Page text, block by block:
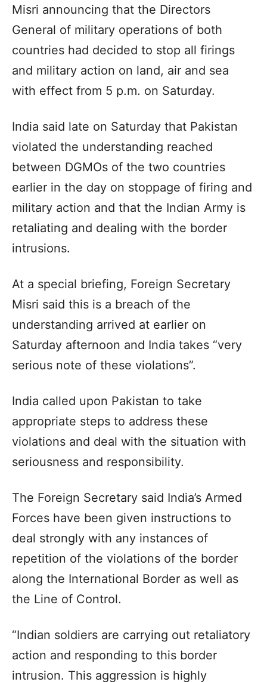
Misri announcing that the Directors
General of military operations of both
countries had decided to stop all firings
and military action on land, air and sea
with effect from 5 p.m. on Saturday.
India said late on Saturday that Pakistan
violated the understanding reached
between DGMOs of the two countries
earlier in the day on stoppage of firing and
military action and that the Indian Army is
retaliating and dealing with the border
intrusions.
At a special briefing, Foreign Secretary
Misri said this is a breach of the
understanding arrived at earlier on
Saturday afternoon and India takes “very
serious note of these violations”.
India called upon Pakistan to take
appropriate steps to address these
violations and deal with the situation with
seriousness and responsibility.
The Foreign Secretary said India’s Armed
Forces have been given instructions to
deal strongly with any instances of
repetition of the violations of the border
along the International Border as well as
the Line of Control.
“Indian soldiers are carrying out retaliatory
action and responding to this border
intrusion. This aggression is highly